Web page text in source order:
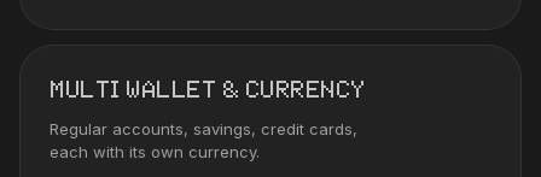
MULTI WALLET & CURRENCY
Regular accounts, savings, credit cards,
each with its own currency.